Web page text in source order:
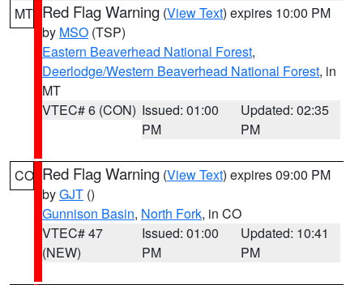
MT Red Flag Warning (View Text) expires 10:00 PM
by MSO (TSP)
Eastern Beaverhead National Forest,
Deerlodge/Western Beaverhead National Forest, in
MT
VTEC# 6 (CON) Issued: 01:00
PM
Updated: 02:35
PM
CO Red Flag Warning (View Text) expires 09:00 PM
byGJT ()
Gunnison Basin, North Fork, in CO
VTEC# 47
(NEW)
Issued: 01:00
PM
Updated: 10:41
PM